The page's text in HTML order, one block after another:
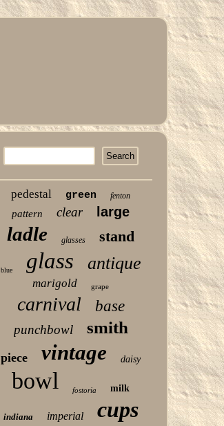
pedestal green fenton
pattern clear large
ladle glasses stand
blue glass antique
marigold grape
carnival base
punchbowl smith
piece vintage daisy
bowl fostoria milk
indiana imperial cups